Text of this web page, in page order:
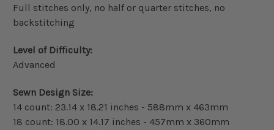
Full stitches only, no half or quarter stitches, no
backstitching
Level of Difficulty:
Advanced
Sewn Design Size:
14 count: 23.14 x 18.21 inches - 588mm x 463mm
18 count: 18.00 x 14.17 inches - 457mm x 360mm